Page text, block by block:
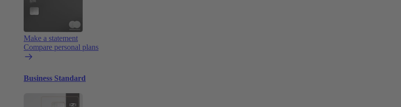
Make a statement
Compare personal plans
Business Standard